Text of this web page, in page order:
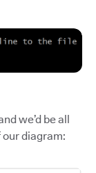
we’d be all
diagram: